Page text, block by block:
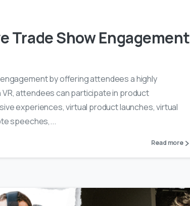
Trade Show Engagement
by offering attendees a highly
attendees can participate in product
experiences, virtual product launches, virtual
speeches,...
Read more